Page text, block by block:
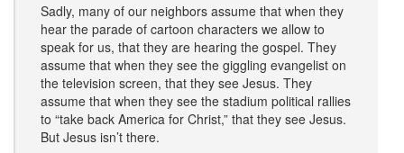
Sadly, many of our neighbors assume that when they
hear the parade of cartoon characters we allow to
speak for us, that they are hearing the gospel. They
assume that when they see the giggling evangelist on
the television screen, that they see Jesus. They
assume that when they see the stadium political rallies
to “take back America for Christ,” that they see Jesus.
But Jesus isn’t there.